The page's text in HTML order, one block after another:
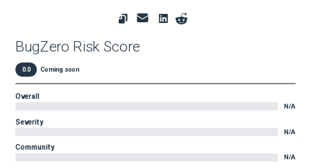
BugZero Risk Score
0.0 Coming soon
Overall
N/A
Severity
N/A
Community
N/A